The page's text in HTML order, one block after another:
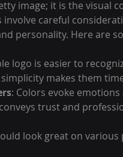
image; it is the visual
careful
personality. Here are
logo is easier to
makes them
: Colors evoke
trust and
look great on